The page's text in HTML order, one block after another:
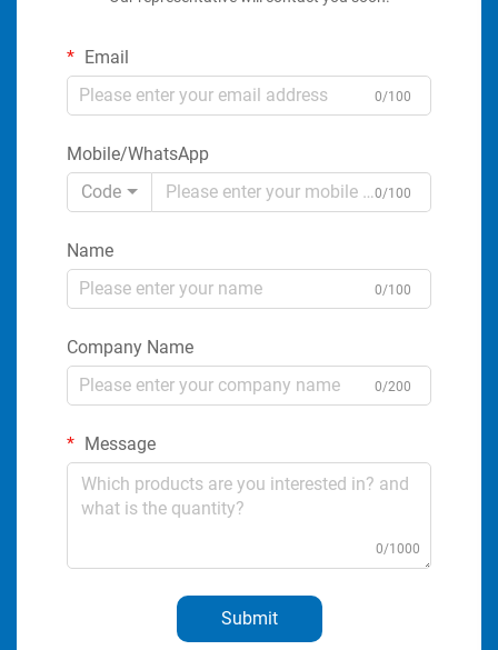
Email
0/100
Mobile/WhatsApp
Code
0/100
Name
0/100
Company Name
0/200
Message
0/1000
Submit